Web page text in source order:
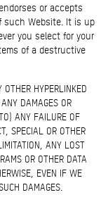
or accepts
such Website. It is up
you select for your
of a destructive
OTHER HYPERLINKED
DAMAGES OR
ANY FAILURE OF
SPECIAL OR OTHER
ANY LOST
OR OTHER DATA
EVEN IF WE
DAMAGES.